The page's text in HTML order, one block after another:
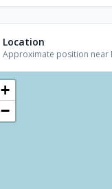
Location
Approximate position near
+
−